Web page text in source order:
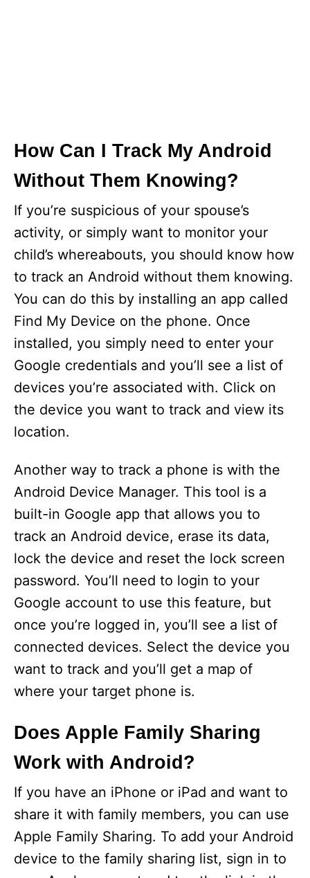
How Can I Track My Android
Without Them Knowing?
If you’re suspicious of your spouse’s
activity, or simply want to monitor your
child’s whereabouts, you should know how
to track an Android without them knowing.
You can do this by installing an app called
Find My Device on the phone. Once
installed, you simply need to enter your
Google credentials and you’ll see a list of
devices you’re associated with. Click on
the device you want to track and view its
location.
Another way to track a phone is with the
Android Device Manager. This tool is a
built-in Google app that allows you to
track an Android device, erase its data,
lock the device and reset the lock screen
password. You’ll need to login to your
Google account to use this feature, but
once you’re logged in, you’ll see a list of
connected devices. Select the device you
want to track and you’ll get a map of
where your target phone is.
Does Apple Family Sharing
Work with Android?
If you have an iPhone or iPad and want to
share it with family members, you can use
Apple Family Sharing. To add your Android
device to the family sharing list, sign in to